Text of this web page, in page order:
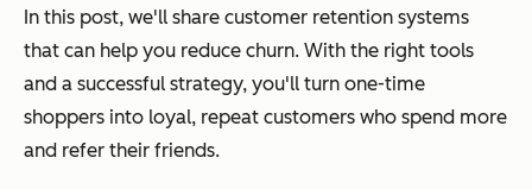
In this post, we'll share customer retention systems
that can help you reduce churn. With the right tools
and a successful strategy, you'll turn one-time
shoppers into loyal, repeat customers who spend more
and refer their friends.